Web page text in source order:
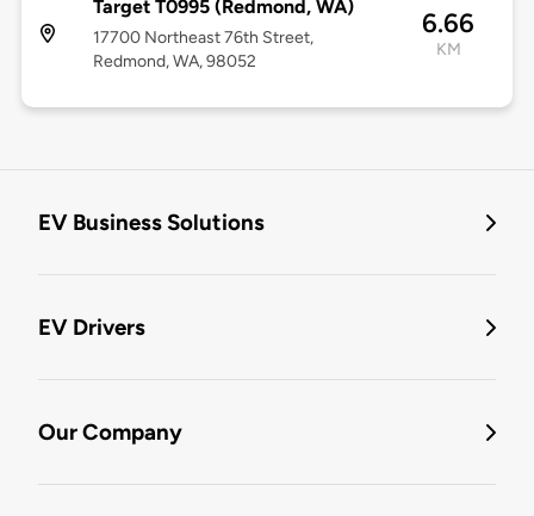
Target T0995 (Redmond, WA)
17700 Northeast 76th Street,
Redmond, WA, 98052
6.66
KM
EV Business Solutions
EV Drivers
Our Company